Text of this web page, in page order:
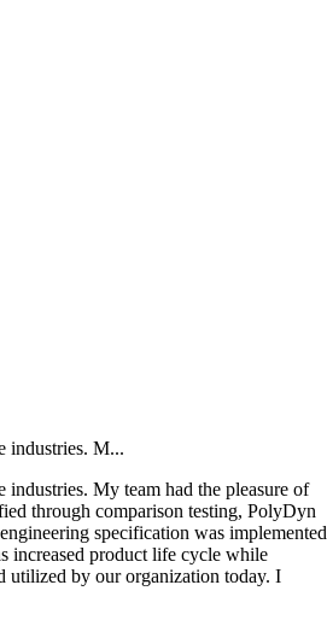
industries. M...
My team had the pleasure of
through comparison testing, PolyDyn
specification was implemented
increased product life cycle while
utilized by our organization today. I